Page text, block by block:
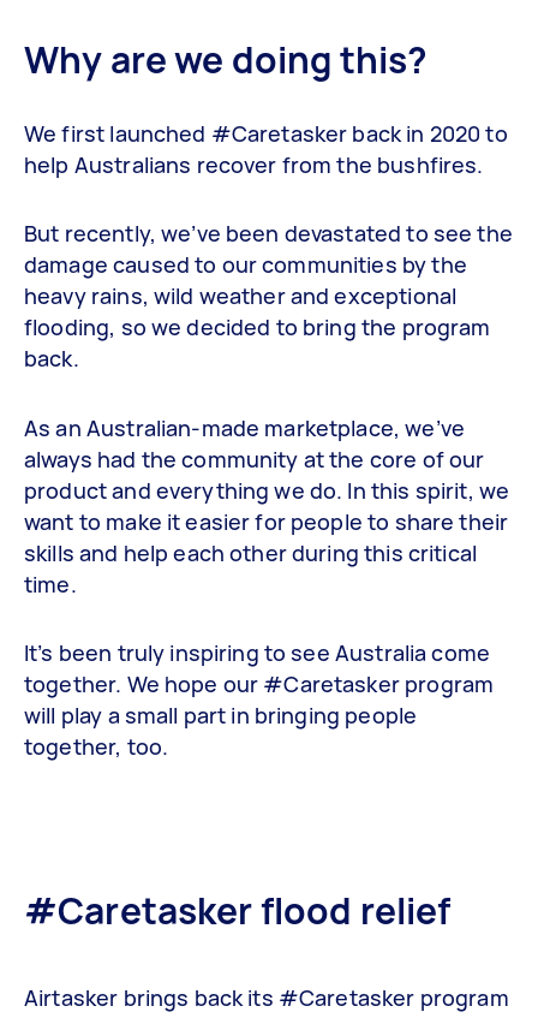
Why are we doing this?
We first launched #Caretasker back in 2020 to
help Australians recover from the bushfires.
But recently, we’ve been devastated to see the
damage caused to our communities by the
heavy rains, wild weather and exceptional
flooding, so we decided to bring the program
back.
As an Australian-made marketplace, we’ve
always had the community at the core of our
product and everything we do. In this spirit, we
want to make it easier for people to share their
skills and help each other during this critical
time.
It’s been truly inspiring to see Australia come
together. We hope our #Caretasker program
will play a small part in bringing people
together, too.
#Caretasker flood relief
Airtasker brings back its #Caretasker program